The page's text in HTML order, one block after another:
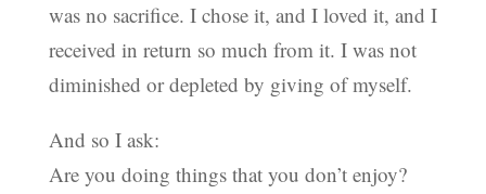
was no sacrifice. I chose it, and I loved it, and I
received in return so much from it. I was not
diminished or depleted by giving of myself.
And so I ask:
Are you doing things that you don’t enjoy?